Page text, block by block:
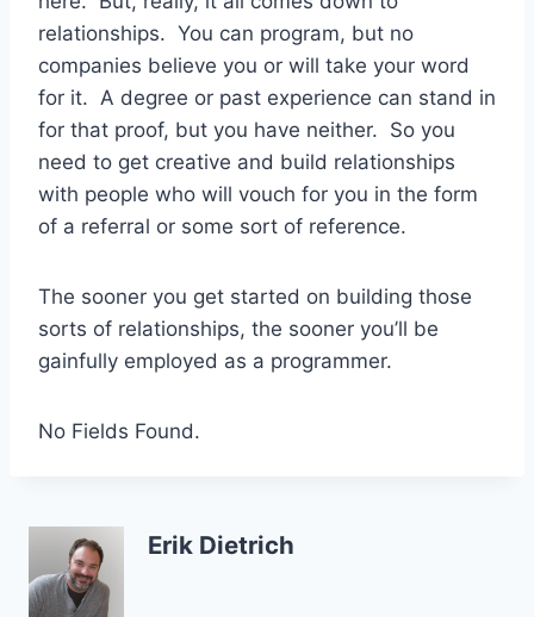
relationships. You can program, but no
companies believe you or will take your word
for it. A degree or past experience can stand in
for that proof, but you have neither. So you
need to get creative and build relationships
with people who will vouch for you in the form
of a referral or some sort of reference.
The sooner you get started on building those
sorts of relationships, the sooner you’ll be
gainfully employed as a programmer.
No Fields Found.
Erik Dietrich